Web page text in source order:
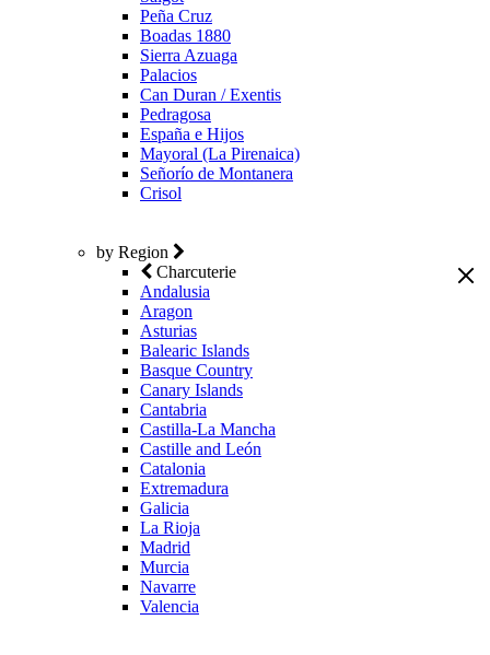
Peña Cruz
Boadas 1880
Sierra Azuaga
Palacios
Can Duran / Exentis
Pedragosa
España e Hijos
Mayoral (La Pirenaica)
Señorío de Montanera
Crisol
by Region
Charcuterie
Andalusia
Aragon
Asturias
Balearic Islands
Basque Country
Canary Islands
Cantabria
Castilla-La Mancha
Castille and León
Catalonia
Extremadura
Galicia
La Rioja
Madrid
Murcia
Navarre
Valencia